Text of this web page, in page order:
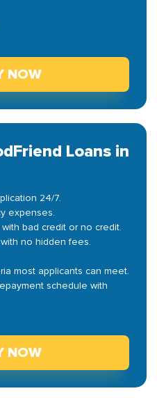
NOW
Loans in
24/7.
expenses.
bad credit or no credit.
no hidden fees.
most applicants can meet.
schedule with
NOW